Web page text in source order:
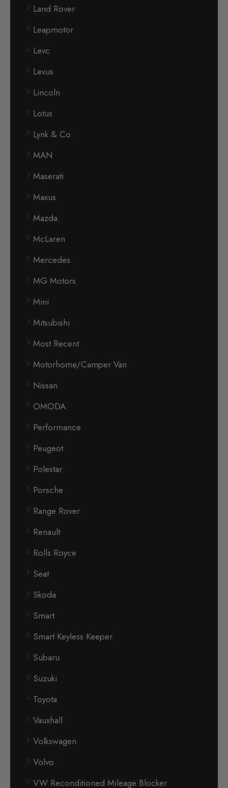
Land Rover
Leapmotor
Levc
Lexus
Lincoln
Lotus
Lynk & Co
MAN
Maserati
Maxus
Mazda
McLaren
Mercedes
MG Motors
Mini
Mitsubishi
Most Recent
Motorhome/Camper Van
Nissan
OMODA
Performance
Peugeot
Polestar
Porsche
Range Rover
Renault
Rolls Royce
Seat
Skoda
Smart
Smart Keyless Keeper
Subaru
Suzuki
Toyota
Vauxhall
Volkswagen
Volvo
VW Reconditioned Mileage Blocker